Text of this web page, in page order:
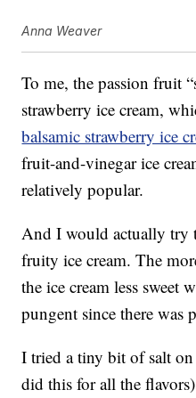
Anna Weaver
To me, the passion fruit
strawberry ice cream,
balsamic strawberry ice
fruit-and-vinegar ice
relatively popular.
And I would actually try
fruity ice cream. The
the ice cream less sweet
pungent since there was
I tried a tiny bit of salt
did this for all the